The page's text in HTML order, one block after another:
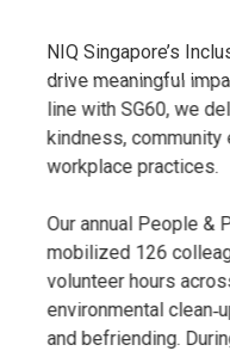
NIQ Singapore’s
drive meaningful
line with SG60, we
kindness, community
workplace practices.
Our annual People &
mobilized 126
volunteer hours
environmental
and befriending.